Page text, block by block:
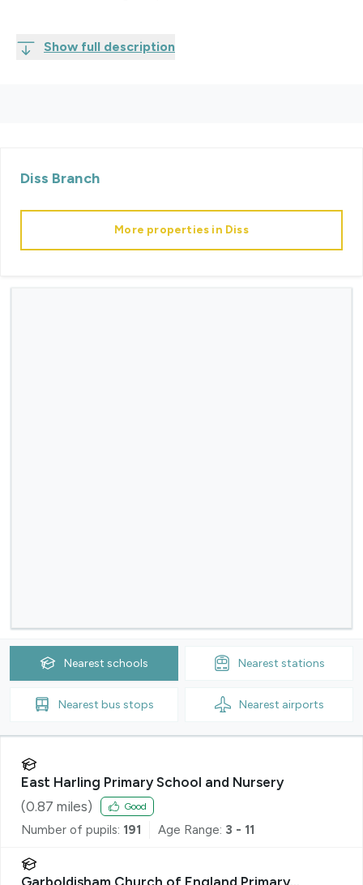
Show full description
Diss Branch
More properties in Diss
Nearest schools Nearest stations
Nearest bus stops Nearest airports
East Harling Primary School and Nursery
(0.87 miles) Good
Number of pupils: 191 Age Range: 3 - 11
Garboldisham Church of England Primary